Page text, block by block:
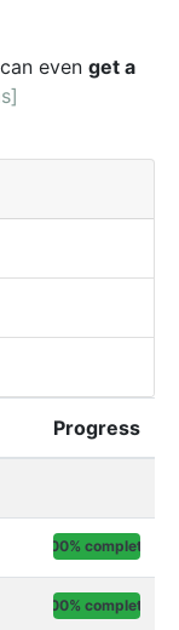
even get a
Progress
100% complete
100% complete